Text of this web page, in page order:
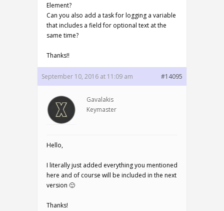
Element?
Can you also add a task for logging a variable
that includes a field for optional text at the
same time?
Thanks!!
September 10, 2016 at 11:09 am #14095
Gavalakis
Keymaster
Hello,
I literally just added everything you mentioned
here and of course will be included in the next
version 🙂
Thanks!